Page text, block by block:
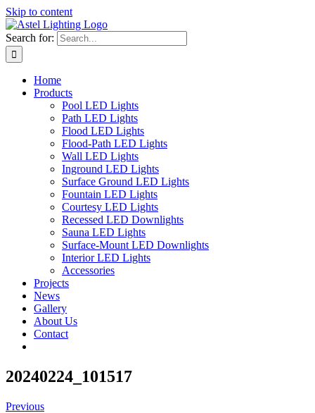
Skip to content
Search for:
Home
Products
Pool LED Lights
Path LED Lights
Flood LED Lights
Flood-Path LED Lights
Wall LED Lights
Inground LED Lights
Surface Ground LED Lights
Fountain LED Lights
Courtesy LED Lights
Recessed LED Downlights
Sauna LED Lights
Surface-Mount LED Downlights
Interior LED Lights
Accessories
Projects
News
Gallery
About Us
Contact
20240224_101517
Previous